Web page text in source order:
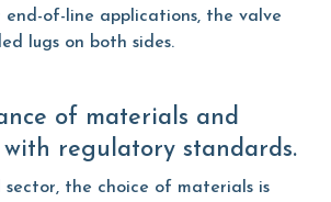
end-of-line applications, the valve
lugs on both sides.
with regulatory standards.
sector, the choice of materials is